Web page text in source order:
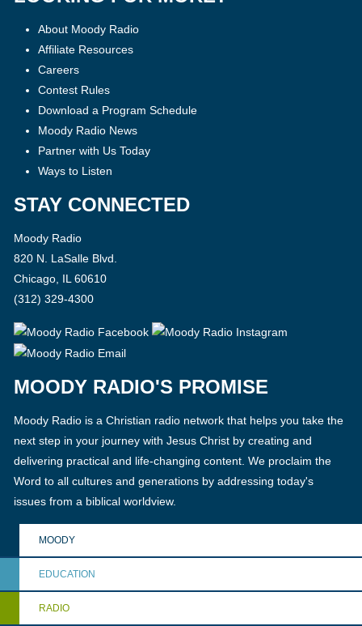
About Moody Radio
Affiliate Resources
Careers
Contest Rules
Download a Program Schedule
Moody Radio News
Partner with Us Today
Ways to Listen
STAY CONNECTED
Moody Radio
820 N. LaSalle Blvd.
Chicago, IL 60610
(312) 329-4300
MOODY RADIO'S PROMISE
Moody Radio is a Christian radio network that helps you take the
next step in your journey with Jesus Christ by creating and
delivering practical and life-changing content. We proclaim the
Word to all cultures and generations by addressing today's
issues from a biblical worldview.
MOODY
EDUCATION
RADIO